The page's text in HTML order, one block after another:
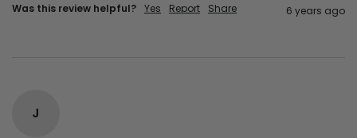
Was this review helpful? Yes Report Share 6 years ago
J